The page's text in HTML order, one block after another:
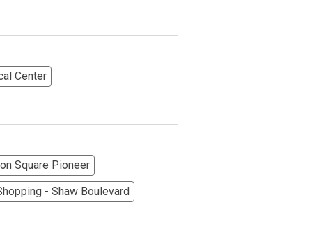
Center
Square Pioneer
- Shaw Boulevard